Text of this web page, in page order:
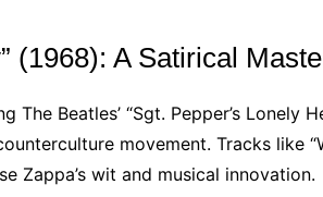
(1968): A Satirical
Beatles’ “Sgt. Pepper’s Lonely
movement. Tracks like
Zappa’s wit and musical innovation.